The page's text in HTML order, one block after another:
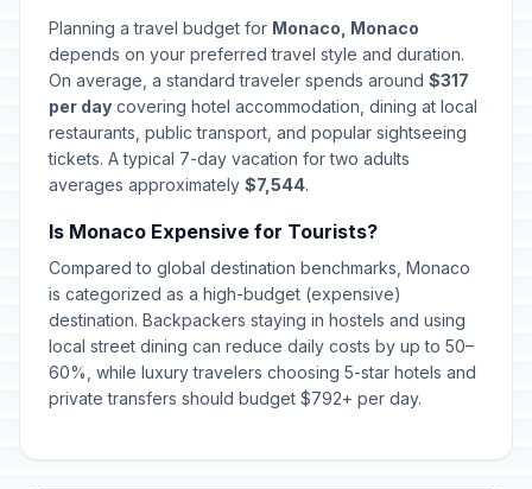
Planning a travel budget for Monaco, Monaco
depends on your preferred travel style and duration.
On average, a standard traveler spends around $317
per day covering hotel accommodation, dining at local
restaurants, public transport, and popular sightseeing
tickets. A typical 7-day vacation for two adults
averages approximately $7,544.
Is Monaco Expensive for Tourists?
Compared to global destination benchmarks, Monaco
is categorized as a high-budget (expensive)
destination. Backpackers staying in hostels and using
local street dining can reduce daily costs by up to 50–
60%, while luxury travelers choosing 5-star hotels and
private transfers should budget $792+ per day.